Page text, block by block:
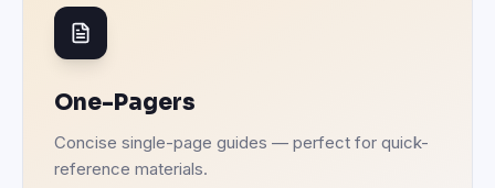
One-Pagers
Concise single-page guides — perfect for quick-
reference materials.